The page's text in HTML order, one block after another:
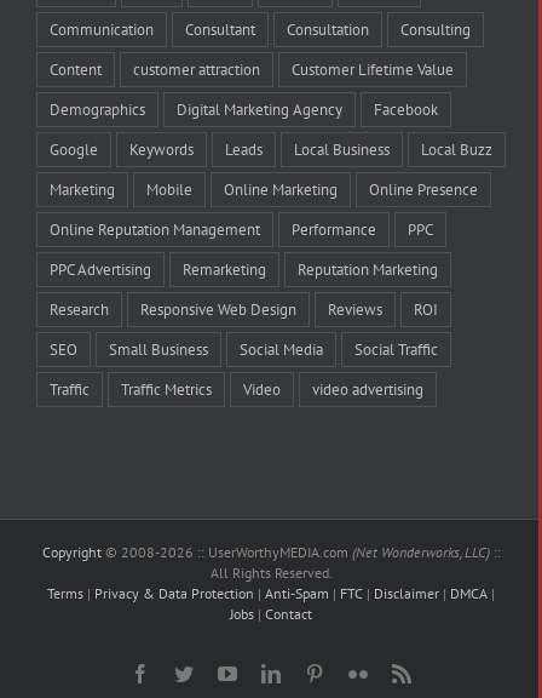
Communication Consultant Consultation Consulting
Content customer attraction Customer Lifetime Value
Demographics Digital Marketing Agency Facebook
Google Keywords Leads Local Business Local Buzz
Marketing Mobile Online Marketing Online Presence
Online Reputation Management Performance PPC
PPC Advertising Remarketing Reputation Marketing
Research Responsive Web Design Reviews ROI
SEO Small Business Social Media Social Traffic
Traffic Traffic Metrics Video video advertising
Copyright© 2008-2026 :: UserWorthyMEDIA.com (Net Wonderworks, LLC)::
All Rights Reserved.
Terms | Privacy & Data Protection | Anti-Spam | FTC | Disclaimer | DMCA |
Jobs | Contact
Facebook
TwitterYouTubeLinkedInPinterestFlickr